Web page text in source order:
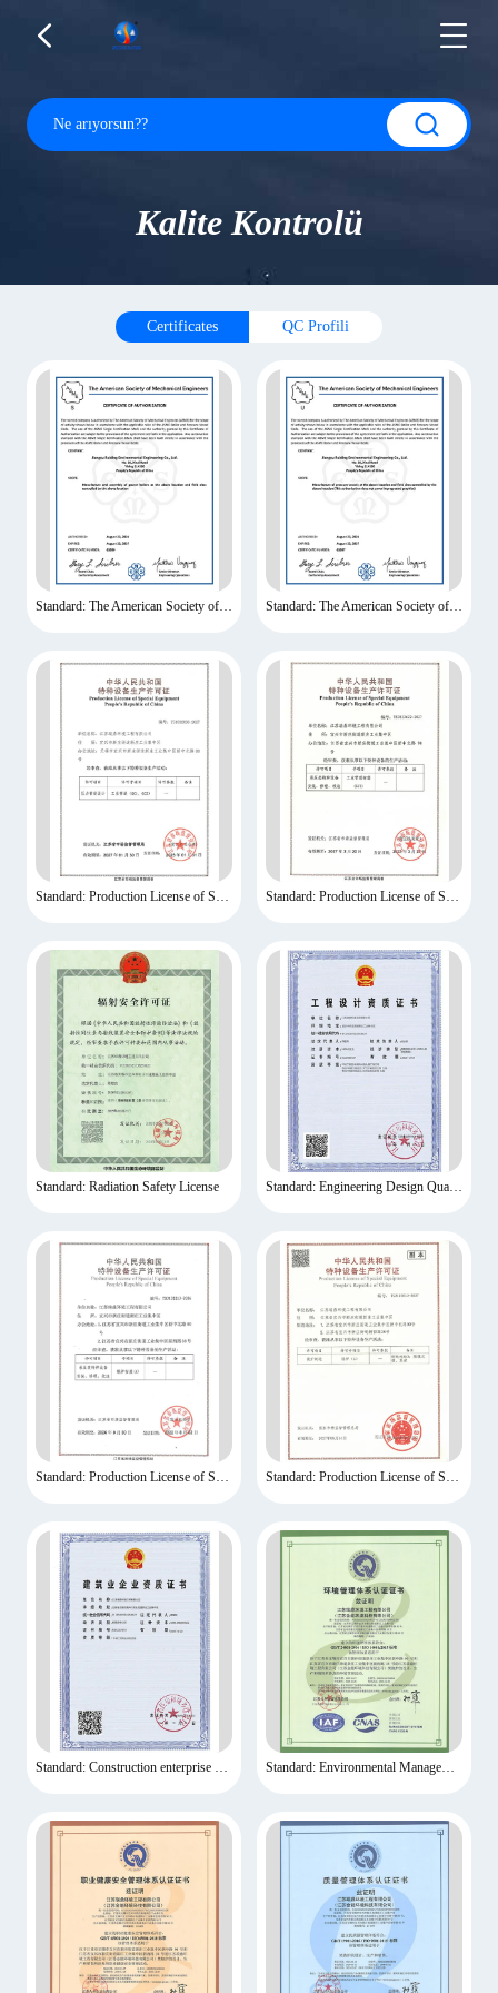
Kalite Kontrolü
Certificates QC Profili
Standard: The American Society of Mechanical Engineers Standard: The American Society of Mechanical Engineers
Standard: Production License of Special Equipment Standard: Production License of Special Equipment
Standard: Radiation Safety License Standard: Engineering Design Qualification Certificate
Standard: Production License of Special Equipment Standard: Production License of Special Equipment
Standard: Construction enterprise qualification certificate Standard: Environmental Management System Certification